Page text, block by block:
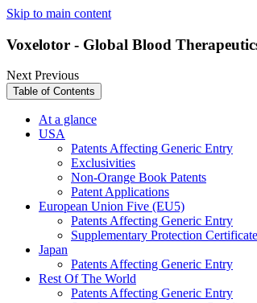
Skip to main content
Voxelotor - Global Blood
NextPrevious
Table of Contents
At a glance
USA
Patents Affecting Generic Entry
Exclusivities
Non-Orange Book Patents
Patent Applications
European Union Five (EU5)
Patents Affecting Generic Entry
Supplementary Protection
Japan
Patents Affecting Generic Entry
Rest Of The World
Patents Affecting Generic Entry